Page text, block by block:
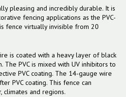
pleasing and incredibly durable. It is
fencing applications as the PVC-
fence virtually invisible from 20
is coated with a heavy layer of black
The PVC is mixed with UV inhibitors to
PVC coating. The 14-gauge wire
PVC coating. This fence can
climates and regions.